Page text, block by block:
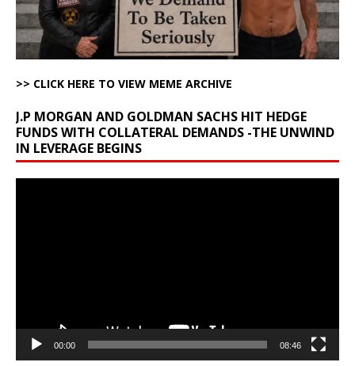
>> CLICK HERE TO VIEW MEME ARCHIVE
J.P MORGAN AND GOLDMAN SACHS HIT HEDGE
FUNDS WITH COLLATERAL DEMANDS -THE UNWIND
IN LEVERAGE BEGINS
00:00 08:46